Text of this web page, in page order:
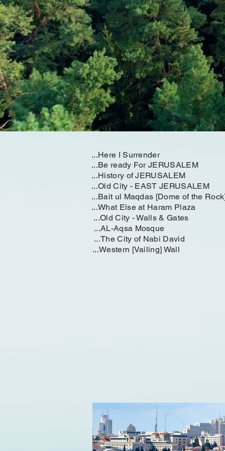
...Here I Surrender
...Be ready For JERUSALEM
...History of JERUSALEM
...Old City - EAST JERUSALEM
...Bait ul Maqdas [Dome of the
...What Else at Haram Plaza
...Old City - Walls & Gates
...AL-Aqsa Mosque
...The City of Nabi David
...Western [Vailing] Wall